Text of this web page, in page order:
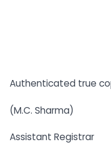
Authenticated true
(M.C. Sharma)
Assistant Registrar